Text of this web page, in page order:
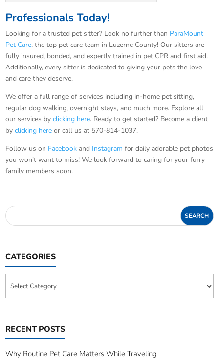
Professionals Today!
Looking for a trusted pet sitter? Look no further than ParaMount
Pet Care, the top pet care team in Luzerne County! Our sitters are
fully insured, bonded, and expertly trained in pet CPR and first aid.
Additionally, every sitter is dedicated to giving your pets the love
and care they deserve.
We offer a full range of services including in-home pet sitting,
regular dog walking, overnight stays, and much more. Explore all
our services byclicking here. Ready to get started? Become a client
byclicking here or call us at 570-814-1037.
Follow us on Facebook and Instagram for daily adorable pet photos
you won’t want to miss! We look forward to caring for your furry
family members soon.
CATEGORIES
RECENT POSTS
Why Routine Pet Care Matters While Traveling